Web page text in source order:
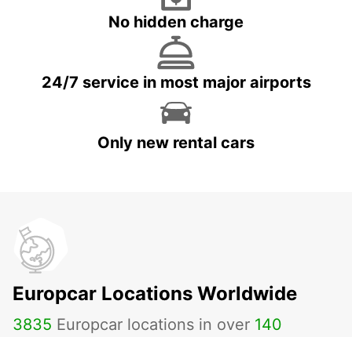
No hidden charge
24/7 service in most major airports
Only new rental cars
Europcar Locations Worldwide
3835 Europcar locations in over 140